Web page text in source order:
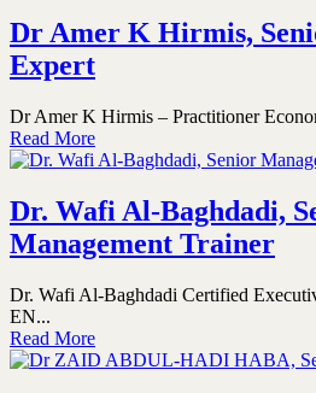
Dr Amer K Hirmis,
Expert
Dr Amer K Hirmis – Practitioner
Read More
Dr. Wafi Al-Baghdadi,
Management Trainer
Dr. Wafi Al-Baghdadi Certified
EN...
Read More